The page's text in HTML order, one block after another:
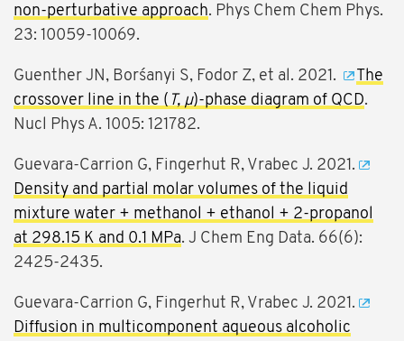
non-perturbative approach. Phys Chem Chem Phys.
23: 10059-10069.
Guenther JN, Borśanyi S, Fodor Z, et al. 2021.
The
crossover line in the ( T, μ)-phase diagram of QCD.
Nucl Phys A. 1005: 121782.
Guevara-Carrion G, Fingerhut R, Vrabec J. 2021.
Density and partial molar volumes of the liquid
mixture water + methanol + ethanol + 2-propanol
at 298.15 K and 0.1 MPa. J Chem Eng Data. 66(6):
2425-2435.
Guevara-Carrion G, Fingerhut R, Vrabec J. 2021.
Diffusion in multicomponent aqueous alcoholic